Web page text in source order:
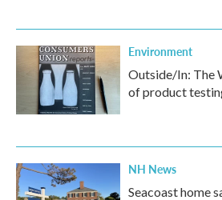
Environment
Outside/In: The
of product
NH News
Seacoast home